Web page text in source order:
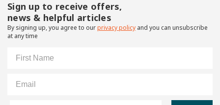
Sign up to receive offers,
news & helpful articles
By signing up, you agree to ourprivacy policy and you can unsubscribe
at any time